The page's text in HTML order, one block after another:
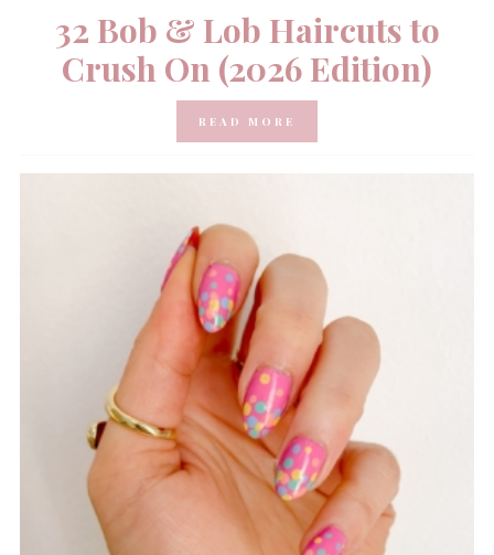
32 Bob & Lob Haircuts to
Crush On (2026 Edition)
READ MORE